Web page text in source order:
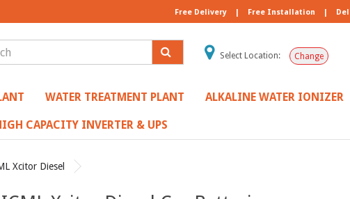
Free Delivery | Free Installation |
Select Location: Change
WATER TREATMENT PLANT ALKALINE WATER IONIZER
CAPACITY INVERTER & UPS
Xcitor Diesel